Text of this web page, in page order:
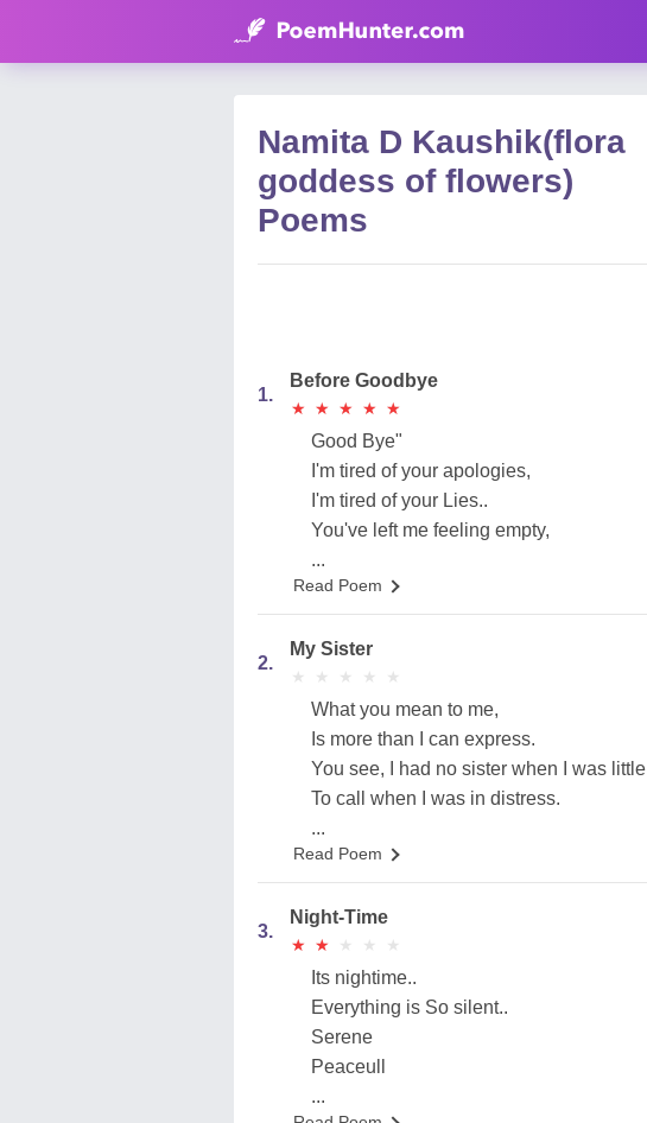
Namita D Kaushik(flora
goddess of flowers)
Poems
1.
Before Goodbye
★
★ ★
★ ★
★ ★
★ ★
★
Good Bye"
I'm tired of your apologies,
I'm tired of your Lies..
You've left me feeling empty,
...
Read Poem
2.
My Sister
★
★ ★
★ ★
★ ★
★ ★
★
What you mean to me,
Is more than I can express.
You see, I had no sister when I was little
To call when I was in distress.
...
Read Poem
3.
Night-Time
★
★ ★
★ ★
★ ★
★ ★
★
Its nightime..
Everything is So silent..
Serene
Peaceull
...